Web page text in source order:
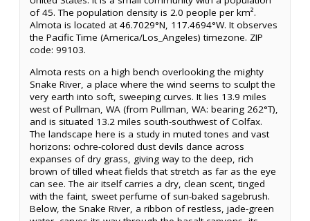
of 45. The population density is 2.0 people per km².
Almota is located at 46.7029°N, 117.4694°W. It observes
the Pacific Time (America/Los_Angeles) timezone. ZIP
code: 99103.
Almota rests on a high bench overlooking the mighty
Snake River, a place where the wind seems to sculpt the
very earth into soft, sweeping curves. It lies 13.9 miles
west of Pullman, WA (from Pullman, WA: bearing 262°T),
and is situated 13.2 miles south-southwest of Colfax.
The landscape here is a study in muted tones and vast
horizons: ochre-colored dust devils dance across
expanses of dry grass, giving way to the deep, rich
brown of tilled wheat fields that stretch as far as the eye
can see. The air itself carries a dry, clean scent, tinged
with the faint, sweet perfume of sun-baked sagebrush.
Below, the Snake River, a ribbon of restless, jade-green